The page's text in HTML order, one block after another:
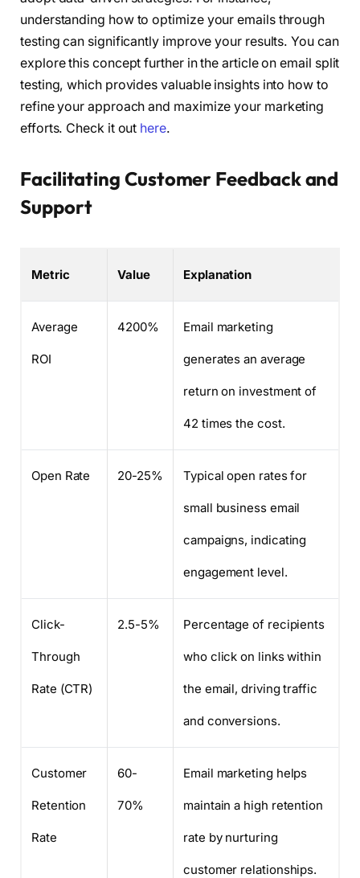
understanding how to optimize your emails through
testing can significantly improve your results. You can
explore this concept further in the article on email split
testing, which provides valuable insights into how to
refine your approach and maximize your marketing
efforts. Check it out here.
Facilitating Customer Feedback and
Support
Metric Value Explanation
Average
ROI
4200% Email marketing
generates an average
return on investment of
42 times the cost.
Open Rate 20-25% Typical open rates for
small business email
campaigns, indicating
engagement level.
Click-
Through
Rate (CTR)
2.5-5% Percentage of recipients
who click on links within
the email, driving traffic
and conversions.
Customer
Retention
Rate
60-
70%
Email marketing helps
maintain a high retention
rate by nurturing
customer relationships.